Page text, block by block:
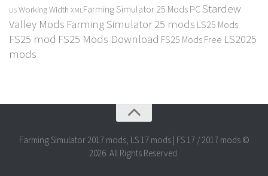
US Working Width XMLFarming Simulator 25 Mods PCStardew
Valley Mods Farming Simulator 25 mods LS25 Mods
FS25 mod FS25 Mods Download FS25 Mods Free LS2025
mods
Farming Simulator 2017 mods, LS 17 mods | FS 17 / 2017 mods ©
2026. All Rights Reserved.